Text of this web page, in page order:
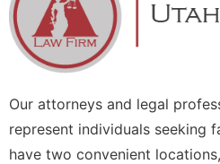
Our attorneys and legal
represent individuals seeking
have two convenient